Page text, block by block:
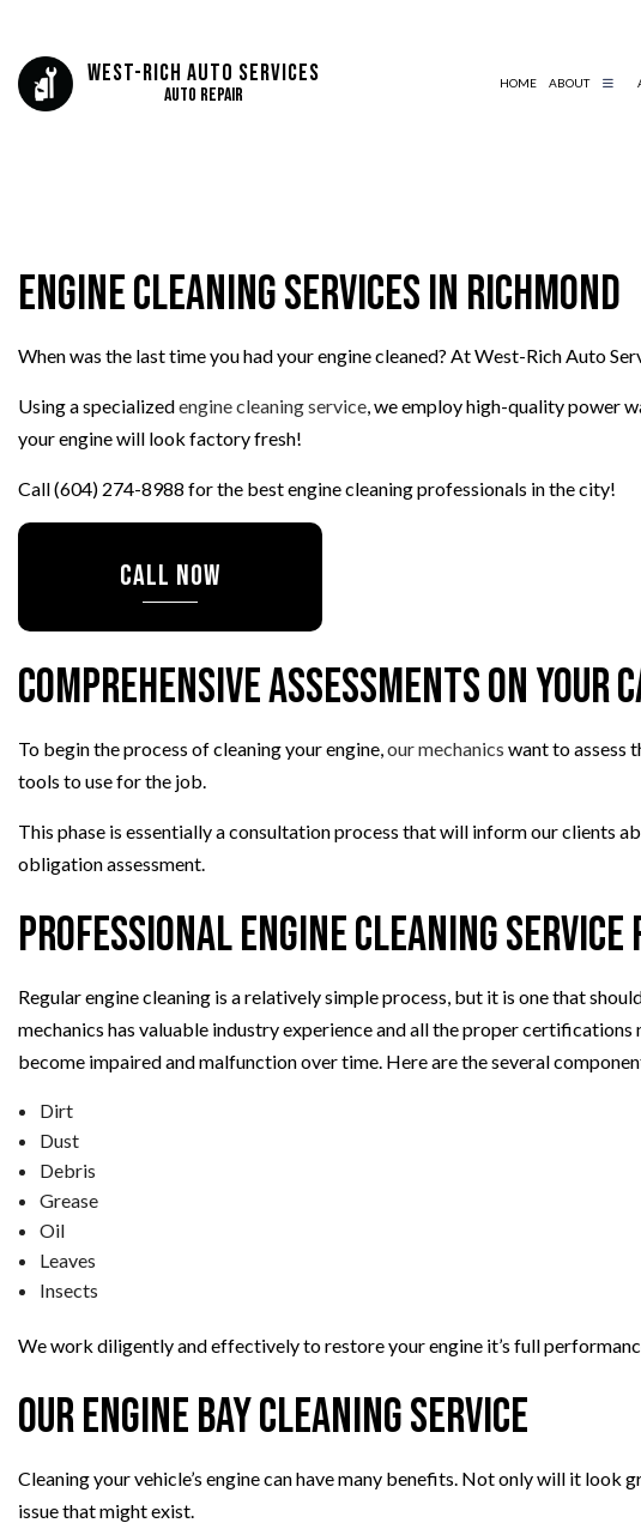
West-Rich Auto Services
Auto Repair
HOME ABOUT
LUBE OIL AND FILTERS
AUTO REPAIR
ENGINE CLEANING SERVICES
TURBOCHARGERS
WINDSHIELD REPLACEMENT
Engine Cleaning Services in Richmond
When was the last time you had your engine cleaned? At West-Rich Auto
Using a specializedengine cleaning service, we employ high-quality power
your engine will look factory fresh!
Call (604) 274-8988 for the best engine cleaning professionals in the city!
CALL NOW
Comprehensive Assessments on Your
To begin the process of cleaning your engine,our mechanics want to assess
tools to use for the job.
This phase is essentially a consultation process that will inform our clients
obligation assessment.
Professional Engine Cleaning Service
Regular engine cleaning is a relatively simple process, but it is one that
mechanics has valuable industry experience and all the proper
become impaired and malfunction over time. Here are the several
Dirt
Dust
Debris
Grease
Oil
Leaves
Insects
We work diligently and effectively to restore your engine it’s full
Our Engine Bay Cleaning Service
Cleaning your vehicle’s engine can have many benefits. Not only will it
issue that might exist.